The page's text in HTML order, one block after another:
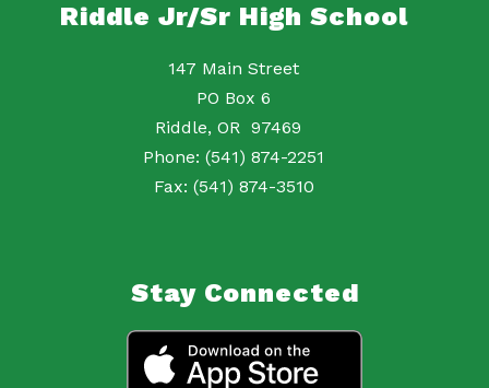
Riddle Jr/Sr High School
147 Main Street
PO Box 6
Riddle, OR 97469
Phone: (541) 874-2251
Fax: (541) 874-3510
Stay Connected